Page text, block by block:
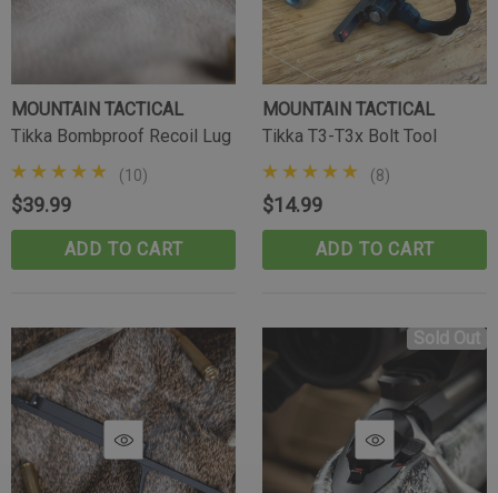
MOUNTAIN TACTICAL
Tikka Bombproof Recoil Lug
(10)
$39.99
ADD TO CART
MOUNTAIN TACTICAL
Tikka T3-T3x Bolt Tool
(8)
$14.99
ADD TO CART